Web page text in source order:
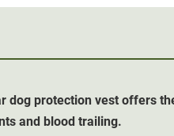
dog protection vest offers
and blood trailing.